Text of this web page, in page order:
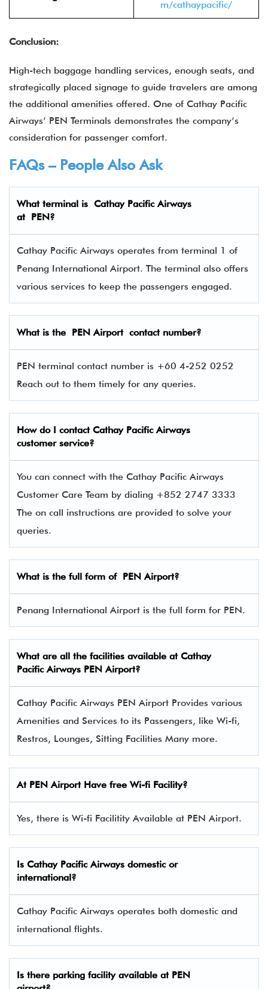
m/cathaypacific/
Conclusion:
High-tech baggage handling services, enough seats, and
strategically placed signage to guide travelers are among
the additional amenities offered. One of Cathay Pacific
Airways’ PEN Terminals demonstrates the company’s
consideration for passenger comfort.
FAQs – People Also Ask
What terminal is Cathay Pacific Airways
at PEN?
Cathay Pacific Airways operates from terminal 1 of
Penang International Airport. The terminal also offers
various services to keep the passengers engaged.
What is the PENAirport contact number?
PEN terminal contact number is +60 4-252 0252
Reach out to them timely for any queries.
How do I contact Cathay Pacific Airways
customer service?
You can connect with the Cathay Pacific Airways
Customer Care Team by dialing +852 2747 3333
The on call instructions are provided to solve your
queries.
What is the full form of PENAirport?
Penang International Airport is the full form for PEN.
What are all the facilities available at Cathay
Pacific Airways PEN Airport?
Cathay Pacific Airways PEN Airport Provides various
Amenities and Services to its Passengers, like Wi-fi,
Restros, Lounges, Sitting Facilities Many more.
At PEN Airport Have free Wi-fi Facility?
Yes, there is Wi-fi Facilitity Available at PEN Airport.
Is Cathay Pacific Airways domestic or
international?
Cathay Pacific Airways operates both domestic and
international flights.
Is there parking facility available at PEN